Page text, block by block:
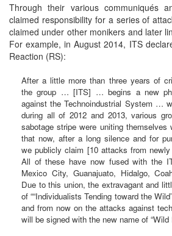
Through their various communiqués
claimed responsibility for a series of
claimed under other monikers and later
For example, in August 2014, ITS
Reaction (RS):
After a little more than three years of
the group … [ITS] … begins a new
against the Technoindustrial System …
during all of 2012 and 2013, various
sabotage stripe were uniting
that now, after a long silence and for
we publicly claim [10 attacks from
All of these have now fused with the
Mexico City, Guanajuato, Hidalgo,
Due to this union, the extravagant and
of ““Individualists Tending toward the
and from now on the attacks against
will be signed with the new name of “Wild